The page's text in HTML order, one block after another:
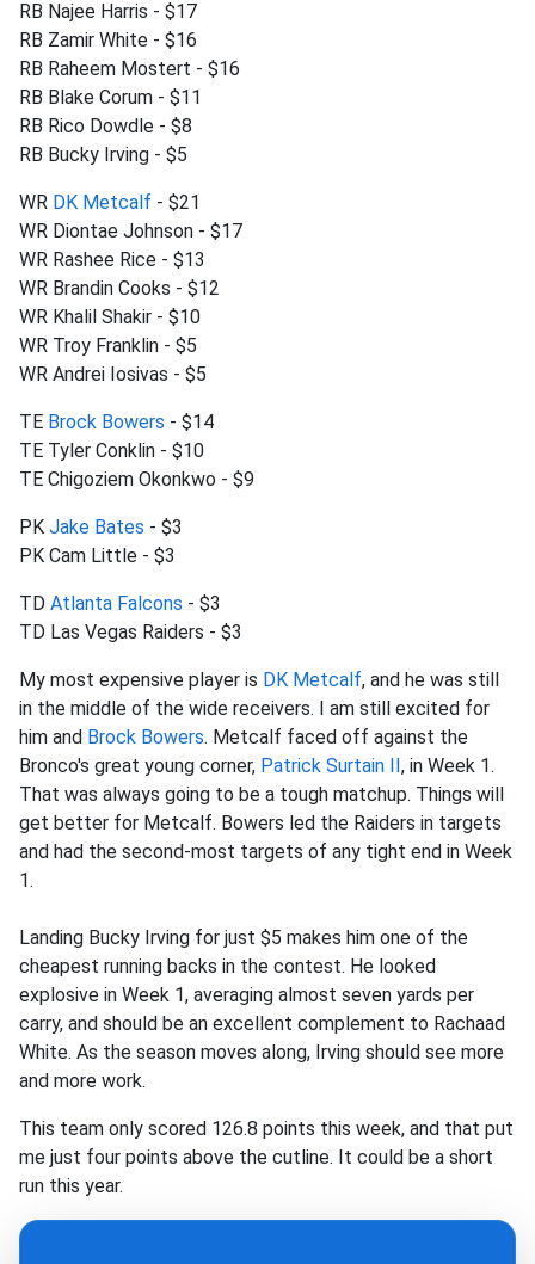
RB Najee Harris - $17
RB Zamir White - $16
RB Raheem Mostert - $16
RB Blake Corum - $11
RB Rico Dowdle - $8
RB Bucky Irving - $5
WR DK Metcalf - $21
WR Diontae Johnson - $17
WR Rashee Rice - $13
WR Brandin Cooks - $12
WR Khalil Shakir - $10
WR Troy Franklin - $5
WR Andrei Iosivas - $5
TE Brock Bowers - $14
TE Tyler Conklin - $10
TE Chigoziem Okonkwo - $9
PK Jake Bates - $3
PK Cam Little - $3
TD Atlanta Falcons - $3
TD Las Vegas Raiders - $3
My most expensive player is DK Metcalf, and he was still
in the middle of the wide receivers. I am still excited for
him and Brock Bowers. Metcalf faced off against the
Bronco's great young corner, Patrick Surtain II, in Week 1.
That was always going to be a tough matchup. Things will
get better for Metcalf. Bowers led the Raiders in targets
and had the second-most targets of any tight end in Week
1.
Landing Bucky Irving for just $5 makes him one of the
cheapest running backs in the contest. He looked
explosive in Week 1, averaging almost seven yards per
carry, and should be an excellent complement to Rachaad
White. As the season moves along, Irving should see more
and more work.
This team only scored 126.8 points this week, and that put
me just four points above the cutline. It could be a short
run this year.